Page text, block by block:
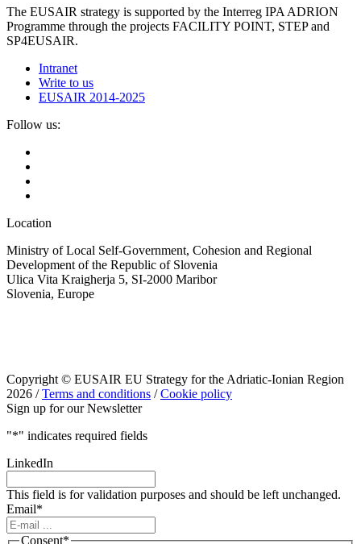
The EUSAIR strategy is supported by the Interreg IPA ADRION
Programme through the projects FACILITY POINT, STEP and
SP4EUSAIR.
Intranet
Write to us
EUSAIR 2014-2025
Follow us:
Location
Ministry of Local Self-Government, Cohesion and Regional
Development of the Republic of Slovenia
Ulica Vita Kraigherja 5, SI-2000 Maribor
Slovenia, Europe
Copyright © EUSAIR EU Strategy for the Adriatic-Ionian Region
2026 /Terms and conditions /Cookie policy
Sign up for our Newsletter
"*" indicates required fields
LinkedIn
This field is for validation purposes and should be left unchanged.
Email*
Consent*